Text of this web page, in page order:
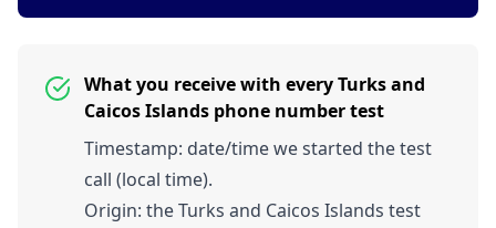
What you receive with every Turks and
Caicos Islands phone number test
Timestamp: date/time we started the test
call (local time).
Origin: the Turks and Caicos Islands test